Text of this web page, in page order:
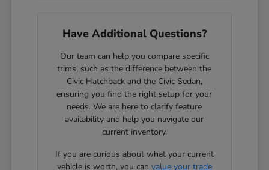
Have Additional Questions?
Our team can help you compare specific
trims, such as the difference between the
Civic Hatchback and the Civic Sedan,
ensuring you find the right setup for your
needs. We are here to clarify feature
availability and help you navigate our
current inventory.
If you are curious about what your current
vehicle is worth, you can value your trade